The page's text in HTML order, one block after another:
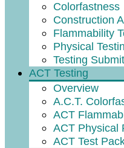
Colorfastness
Construction
Flammability
Physical
Testing
ACT Testing
Overview
A.C.T.
ACT
ACT Physical
ACT Test